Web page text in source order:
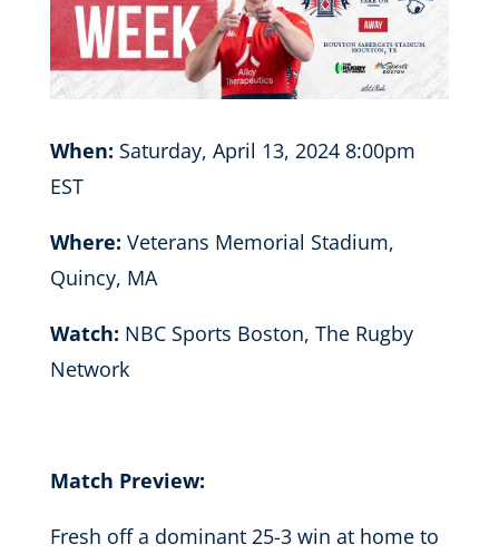
When: Saturday, April 13, 2024 8:00pm
EST
Where: Veterans Memorial Stadium,
Quincy, MA
Watch: NBC Sports Boston, The Rugby
Network
Match Preview:
Fresh off a dominant 25-3 win at home to